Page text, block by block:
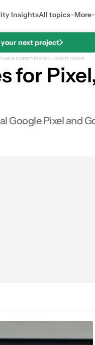
InsightsAll topics More
next project
us a commission. Learn more.
for
Google Pixel and